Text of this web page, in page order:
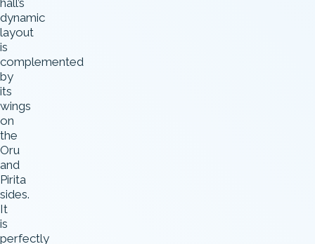
hall’s
dynamic
layout
is
complemented
by
its
wings
on
the
Oru
and
Pirita
sides.
It
is
perfectly